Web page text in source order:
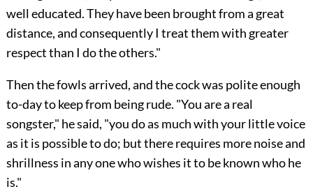
well educated. They have been brought from a great
distance, and consequently I treat them with greater
respect than I do the others."
Then the fowls arrived, and the cock was polite enough
to-day to keep from being rude. "You are a real
songster," he said, "you do as much with your little voice
as it is possible to do; but there requires more noise and
shrillness in any one who wishes it to be known who he
is."